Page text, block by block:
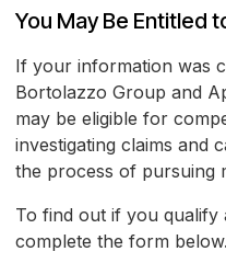
You May Be Entitled
If your information was
Bortolazzo Group and
may be eligible for
investigating claims and
the process of pursuing
To find out if you qualify
complete the form below.